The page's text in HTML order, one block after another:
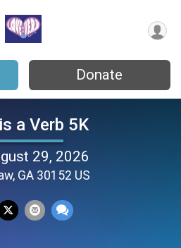
Donate
a Verb 5K
29, 2026
GA 30152 US